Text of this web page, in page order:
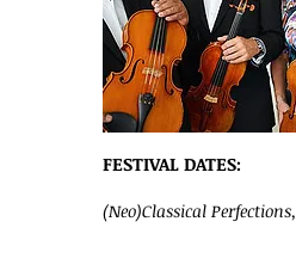
FESTIVAL DATES:
(Neo)Classical Perfections,